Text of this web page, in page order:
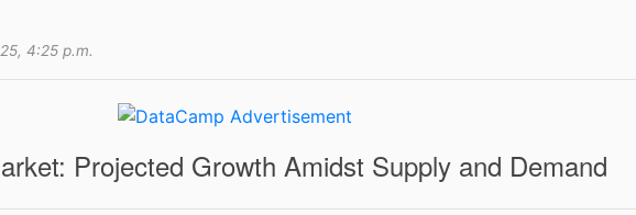
4:25 p.m.
Projected Growth Amidst Supply and Demand